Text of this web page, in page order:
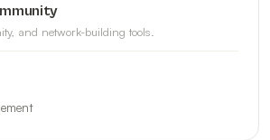
and network-building tools.